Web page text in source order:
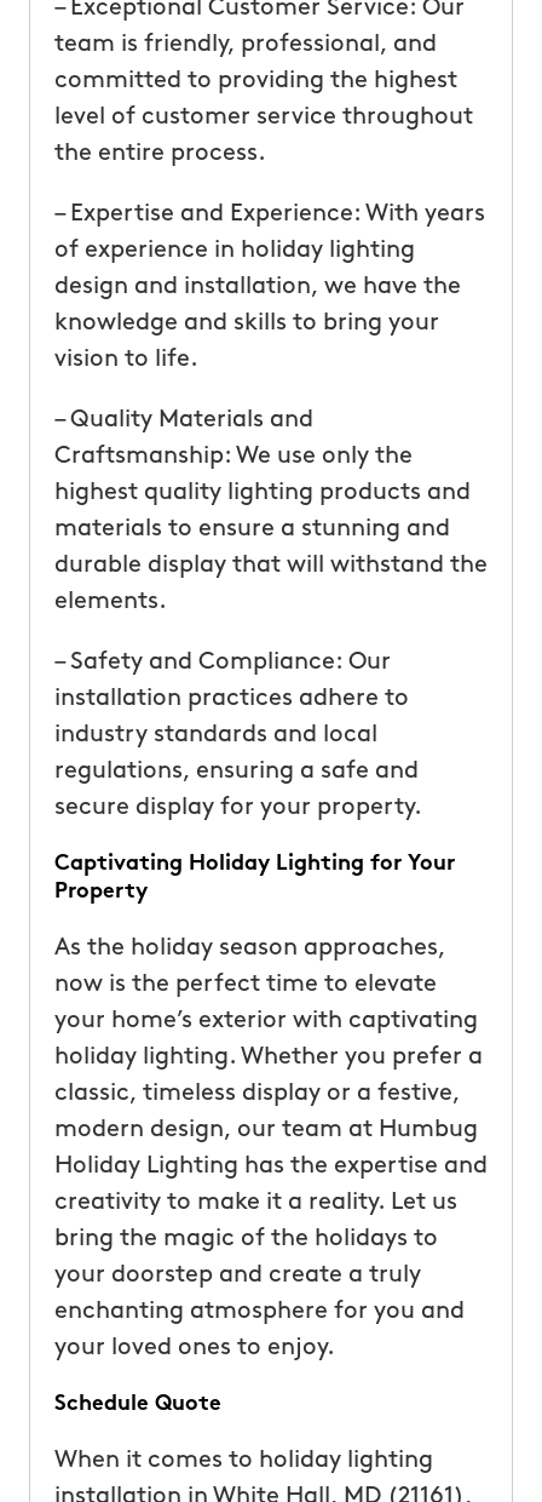
– Exceptional Customer Service: Our
team is friendly, professional, and
committed to providing the highest
level of customer service throughout
the entire process.
– Expertise and Experience: With years
of experience in holiday lighting
design and installation, we have the
knowledge and skills to bring your
vision to life.
– Quality Materials and
Craftsmanship: We use only the
highest quality lighting products and
materials to ensure a stunning and
durable display that will withstand the
elements.
– Safety and Compliance: Our
installation practices adhere to
industry standards and local
regulations, ensuring a safe and
secure display for your property.
Captivating Holiday Lighting for Your
Property
As the holiday season approaches,
now is the perfect time to elevate
your home’s exterior with captivating
holiday lighting. Whether you prefer a
classic, timeless display or a festive,
modern design, our team at Humbug
Holiday Lighting has the expertise and
creativity to make it a reality. Let us
bring the magic of the holidays to
your doorstep and create a truly
enchanting atmosphere for you and
your loved ones to enjoy.
Schedule Quote
When it comes to holiday lighting
installation in White Hall, MD (21161),